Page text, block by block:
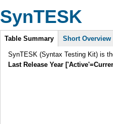
SynTESK
Intro
Table Summary Short Overview
SynTESK (Syntax Testing Kit) is
Last Release Year